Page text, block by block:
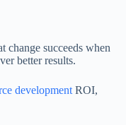
change succeeds when
better results.
development ROI,